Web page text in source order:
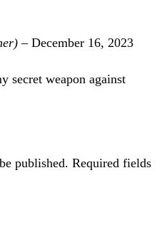
– December 16, 2023
secret weapon against
published. Required fields